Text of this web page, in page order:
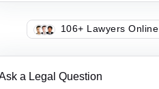
124+ Lawyers Online
a Legal Question